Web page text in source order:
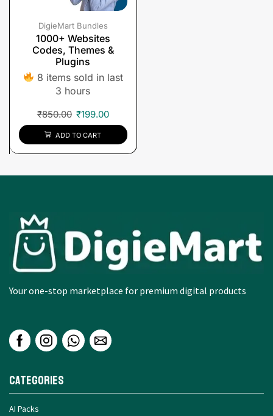
DigieMart Bundles
1000+ Websites
Codes, Themes &
Plugins
8 items sold in last
3 hours
₹850.00 ₹199.00
ADD TO CART
Your one-stop marketplace for premium digital products
Categories
AI Packs